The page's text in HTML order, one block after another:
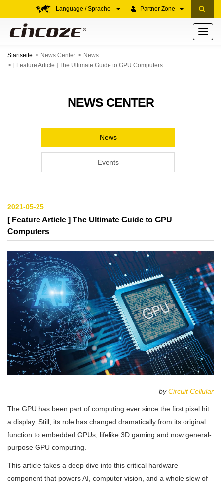
Partner Zone
Language / Sprache
Toggle
Startseite News Center
News
[ Feature Article ] The Ultimate Guide to GPU Computers
NEWS CENTER
News
Events
2021-05-25
[ Feature Article ] The Ultimate Guide to GPU
Computers
— byCircuit Cellular
The GPU has been part of computing ever since the first pixel hit
a display. Still, its role has changed dramatically from its original
function to embedded GPUs, lifelike 3D gaming and now general-
purpose GPU computing.
This article takes a deep dive into this critical hardware
component that powers AI, computer vision, and a whole slew of